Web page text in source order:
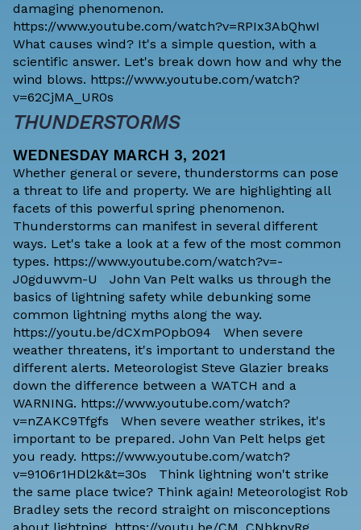
damaging phenomenon.
https://www.youtube.com/watch?v=RPIx3AbQhwI
What causes wind? It's a simple question, with a
scientific answer. Let's break down how and why the
wind blows. https://www.youtube.com/watch?
v=62CjMA_UR0s
THUNDERSTORMS
WEDNESDAY MARCH 3, 2021
Whether general or severe, thunderstorms can pose
a threat to life and property. We are highlighting all
facets of this powerful spring phenomenon.
Thunderstorms can manifest in several different
ways. Let's take a look at a few of the most common
types. https://www.youtube.com/watch?v=-
J0gduwvm-U John Van Pelt walks us through the
basics of lightning safety while debunking some
common lightning myths along the way.
https://youtu.be/dCXmPOpbO94 When severe
weather threatens, it's important to understand the
different alerts. Meteorologist Steve Glazier breaks
down the difference between a WATCH and a
WARNING. https://www.youtube.com/watch?
v=nZAKC9Tfgfs When severe weather strikes, it's
important to be prepared. John Van Pelt helps get
you ready. https://www.youtube.com/watch?
v=9106r1HDl2k&t=30s Think lightning won't strike
the same place twice? Think again! Meteorologist Rob
Bradley sets the record straight on misconceptions